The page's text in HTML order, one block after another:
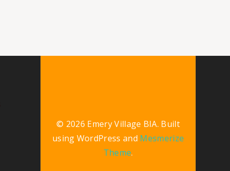
© 2026 Emery Village BIA. Built
using WordPress and Mesmerize
Theme.